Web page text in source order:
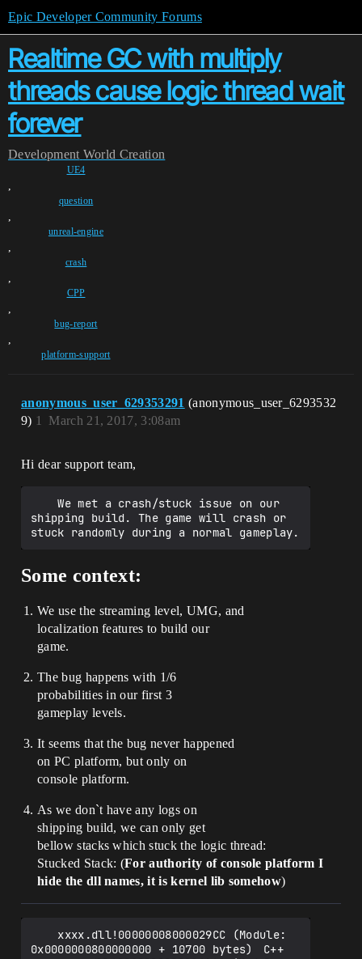
Epic Developer Community Forums
Realtime GC with multiply
threads cause logic thread wait
forever
Development World Creation
UE4
,
question
,
unreal-engine
,
crash
,
CPP
,
bug-report
,
platform-support
anonymous_user_629353291 (anonymous_user_6293532
9)
March 21, 2017, 3:08am
1
Hi dear support team,
    We met a crash/stuck issue on our
shipping build. The game will crash or
Some context:
We use the streaming level, UMG, and
localization features to build our
game.
The bug happens with 1/6
probabilities in our first 3
gameplay levels.
It seems that the bug never happened
on PC platform, but only on
console platform.
As we don`t have any logs on
shipping build, we can only get
bellow stacks which stuck the logic thread:
Stucked Stack: (For authority of console platform I
hide the dll names, it is kernel lib somehow)
0x0000000800000000 + 10700 bytes)	C++